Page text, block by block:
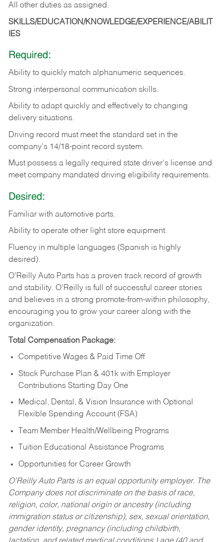
All other duties as assigned.
SKILLS/EDUCATION/KNOWLEDGE/EXPERIENCE/ABILIT
IES
Required:
Ability to quickly match alphanumeric sequences.
Strong interpersonal communication skills.
Ability to adapt quickly and effectively to changing
delivery situations.
Driving record must meet the standard set in the
company's 14/18-point record system.
Must possess a legally required state driver's license and
meet company mandated driving eligibility requirements.
Desired:
Familiar with automotive parts.
Ability to operate other light store equipment.
Fluency in multiple languages (Spanish is highly
desired).
O’Reilly Auto Parts has a proven track record of growth
and stability. O’Reilly is full of successful career stories
and believes in a strong promote-from-within philosophy,
encouraging you to grow your career along with the
organization.
Total Compensation Package:
Competitive Wages & Paid Time Off
Stock Purchase Plan & 401k with Employer
Contributions Starting Day One
Medical, Dental, & Vision Insurance with Optional
Flexible Spending Account (FSA)
Team Member Health/Wellbeing Programs
Tuition Educational Assistance Programs
Opportunities for Career Growth
O’Reilly Auto Parts is an equal opportunity employer. The
Company does not discriminate on the basis of race,
religion, color, national origin or ancestry (including
immigration status or citizenship), sex, sexual orientation,
gender identity, pregnancy (including childbirth,